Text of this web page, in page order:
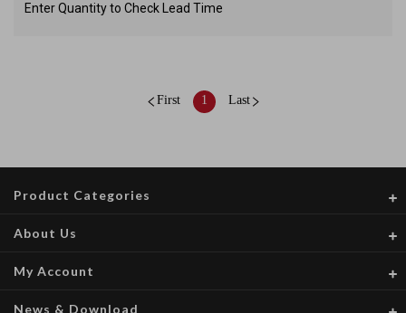
Enter Quantity to Check Lead Time
First 1 Last
Product Categories
About Us
My Account
News & Download